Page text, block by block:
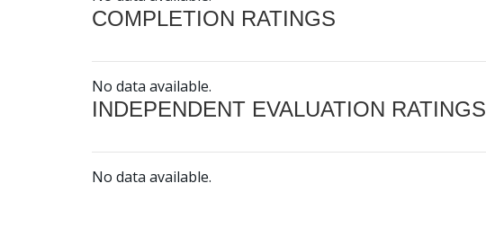
COMPLETION RATINGS
No data available.
INDEPENDENT EVALUATION RATINGS
No data available.